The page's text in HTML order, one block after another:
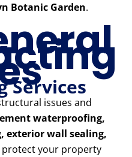
Botanic Garden.
Services
issues and
waterproofing,
exterior wall sealing,
your property